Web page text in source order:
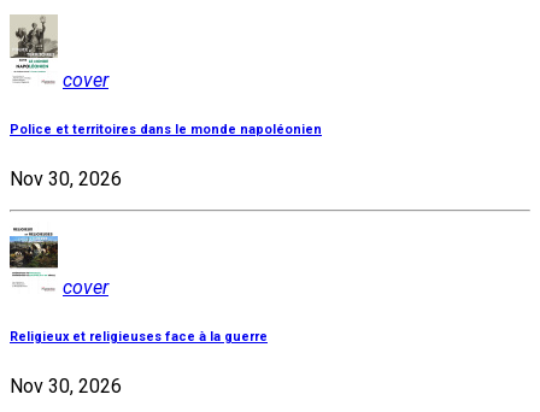
cover
Police et territoires dans le monde napoléonien
Nov 30, 2026
cover
Religieux et religieuses face à la guerre
Nov 30, 2026